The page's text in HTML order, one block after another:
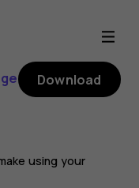
Download
using your